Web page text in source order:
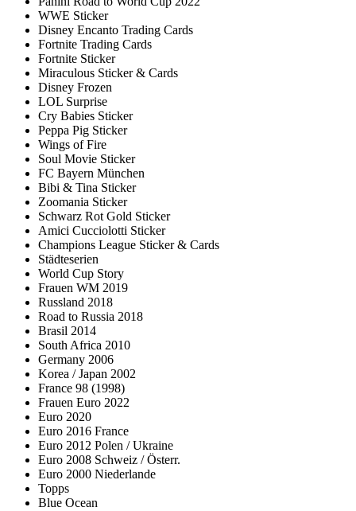
WWE Sticker
Disney Encanto Trading Cards
Fortnite Trading Cards
Fortnite Sticker
Miraculous Sticker & Cards
Disney Frozen
LOL Surprise
Cry Babies Sticker
Peppa Pig Sticker
Wings of Fire
Soul Movie Sticker
FC Bayern München
Bibi & Tina Sticker
Zoomania Sticker
Schwarz Rot Gold Sticker
Amici Cucciolotti Sticker
Champions League Sticker & Cards
Städteserien
World Cup Story
Frauen WM 2019
Russland 2018
Road to Russia 2018
Brasil 2014
South Africa 2010
Germany 2006
Korea / Japan 2002
France 98 (1998)
Frauen Euro 2022
Euro 2020
Euro 2016 France
Euro 2012 Polen / Ukraine
Euro 2008 Schweiz / Österr.
Euro 2000 Niederlande
Topps
Blue Ocean